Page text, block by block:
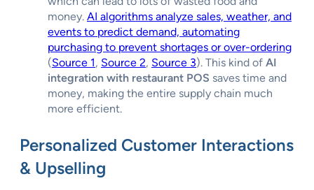
money. AI algorithms analyze sales, weather, and
events to predict demand, automating
purchasing to prevent shortages or over-ordering
(Source 1, Source 2, Source 3). This kind of AI
integration with restaurant POS saves time and
money, making the entire supply chain much
more efficient.
Personalized Customer Interactions
& Upselling